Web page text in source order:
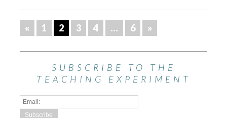
« 1 2 3 4 … 6 »
SUBSCRIBE TO THE
TEACHING EXPERIMENT